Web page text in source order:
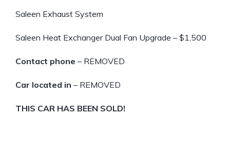
Saleen Exhaust System
Saleen Heat Exchanger Dual Fan Upgrade – $1,500
Contact phone – REMOVED
Car located in – REMOVED
THIS CAR HAS BEEN SOLD!